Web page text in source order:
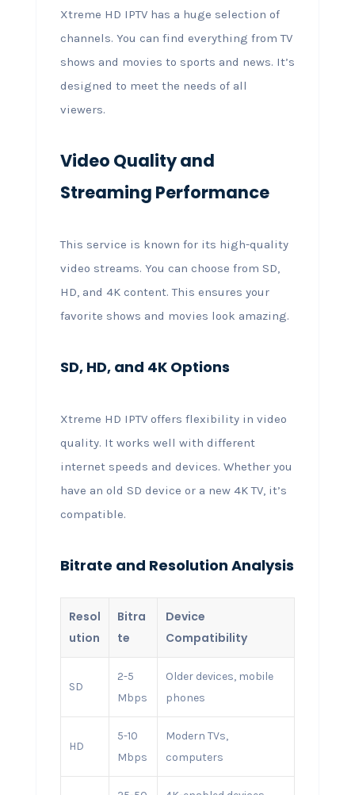
Xtreme HD IPTV has a huge selection of
channels. You can find everything from TV
shows and movies to sports and news. It’s
designed to meet the needs of all
viewers.
Video Quality and
Streaming Performance
This service is known for its high-quality
video streams. You can choose from SD,
HD, and 4K content. This ensures your
favorite shows and movies look amazing.
SD, HD, and 4K Options
Xtreme HD IPTV offers flexibility in video
quality. It works well with different
internet speeds and devices. Whether you
have an old SD device or a new 4K TV, it’s
compatible.
Bitrate and Resolution Analysis
Resol
ution
Bitra
te
Device
Compatibility
SD
2-5
Mbps
Older devices, mobile
phones
HD
5-10
Mbps
Modern TVs,
computers